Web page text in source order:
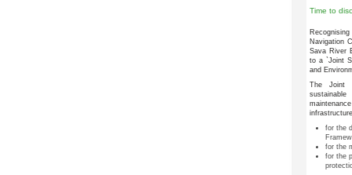
Time to
Navigation
Sava River
to a `Joint
and
The Joint
for the
for the
for the